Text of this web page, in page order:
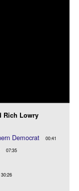
Rich Lowry
Democrat 00:41
07:35
30:26